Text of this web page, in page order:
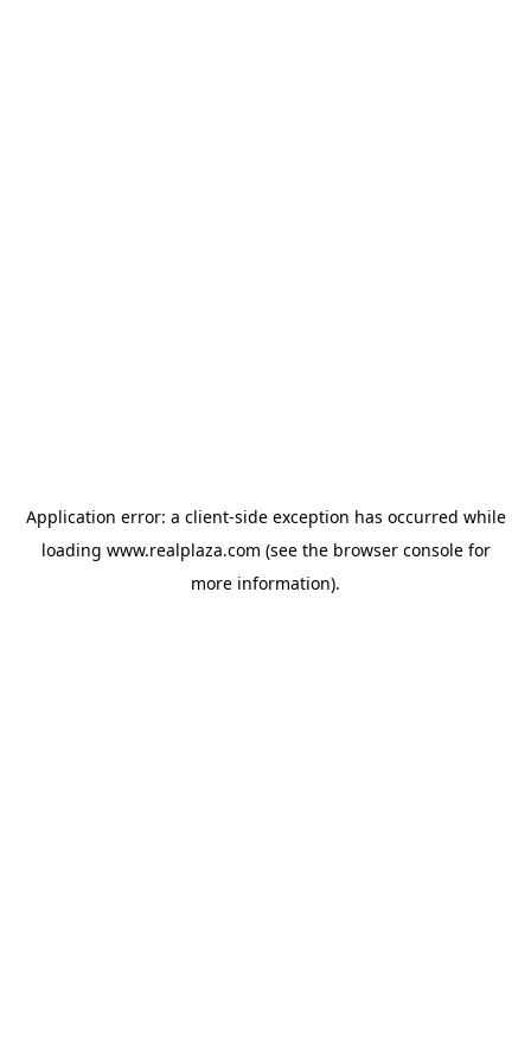
Application error: a client-side exception has occurred while
loading www.realplaza.com (see the browser consolefor
more information).